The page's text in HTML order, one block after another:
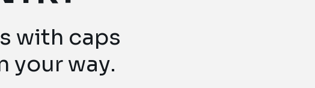
with caps
your way.